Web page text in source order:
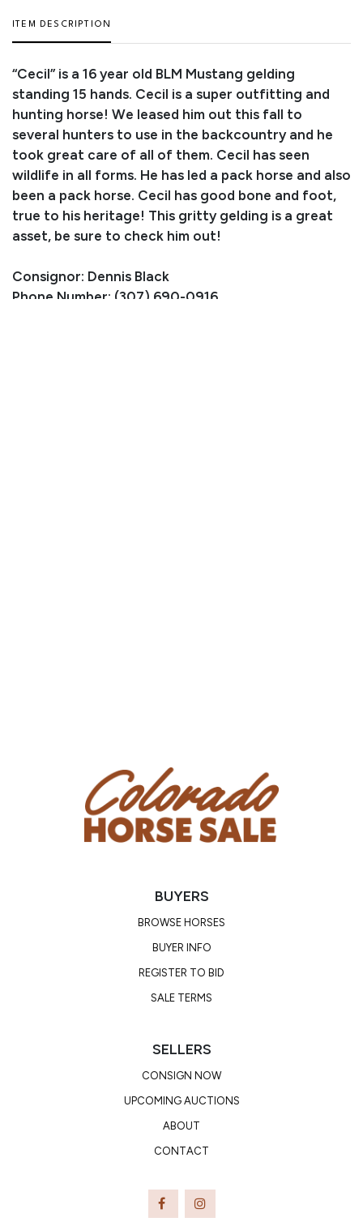
ITEM DESCRIPTION
“Cecil” is a 16 year old BLM Mustang gelding
standing 15 hands. Cecil is a super outfitting and
hunting horse! We leased him out this fall to
several hunters to use in the backcountry and he
took great care of all of them. Cecil has seen
wildlife in all forms. He has led a pack horse and also
been a pack horse. Cecil has good bone and foot,
true to his heritage! This gritty gelding is a great
asset, be sure to check him out!
Consignor: Dennis Black
Phone Number: (307) 690-0916
BUYERS
BROWSE HORSES
BUYER INFO
REGISTER TO BID
SALE TERMS
SELLERS
CONSIGN NOW
UPCOMING AUCTIONS
ABOUT
CONTACT